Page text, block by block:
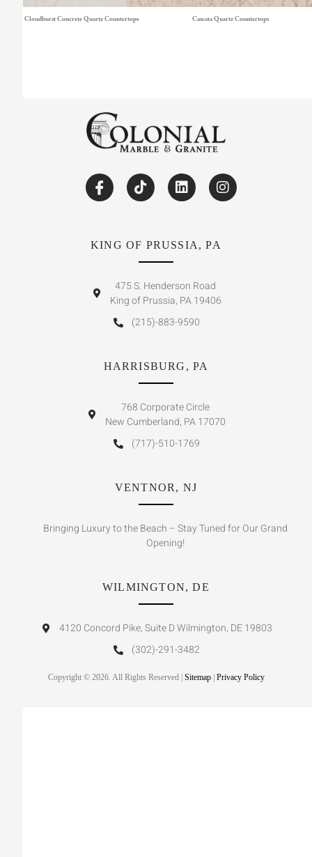
Cloudburst Concrete Quartz Countertops Cascata Quartz Countertops
KING OF PRUSSIA, PA
475 S. Henderson Road
King of Prussia, PA 19406
(215)-883-9590
HARRISBURG, PA
768 Corporate Circle
New Cumberland, PA 17070
(717)-510-1769
VENTNOR, NJ
Bringing Luxury to the Beach – Stay Tuned for Our Grand
Opening!
WILMINGTON, DE
4120 Concord Pike, Suite D Wilmington, DE 19803
(302)-291-3482
Copyright © 2026. All Rights Reserved | Sitemap| Privacy Policy